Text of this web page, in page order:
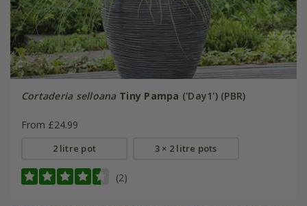
Cortaderia selloana Tiny Pampa ('Day1') (PBR)
From £24.99
2 litre pot 3 × 2 litre pots
(2)